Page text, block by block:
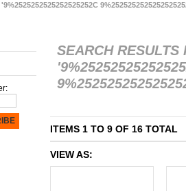
SEARCH RESULTS
ITEMS 1 TO 9 OF 16 TOTAL
VIEW AS: